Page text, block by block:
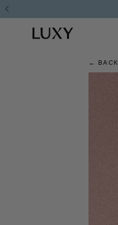
Hair
Blog
Luxy homepage
← BACK